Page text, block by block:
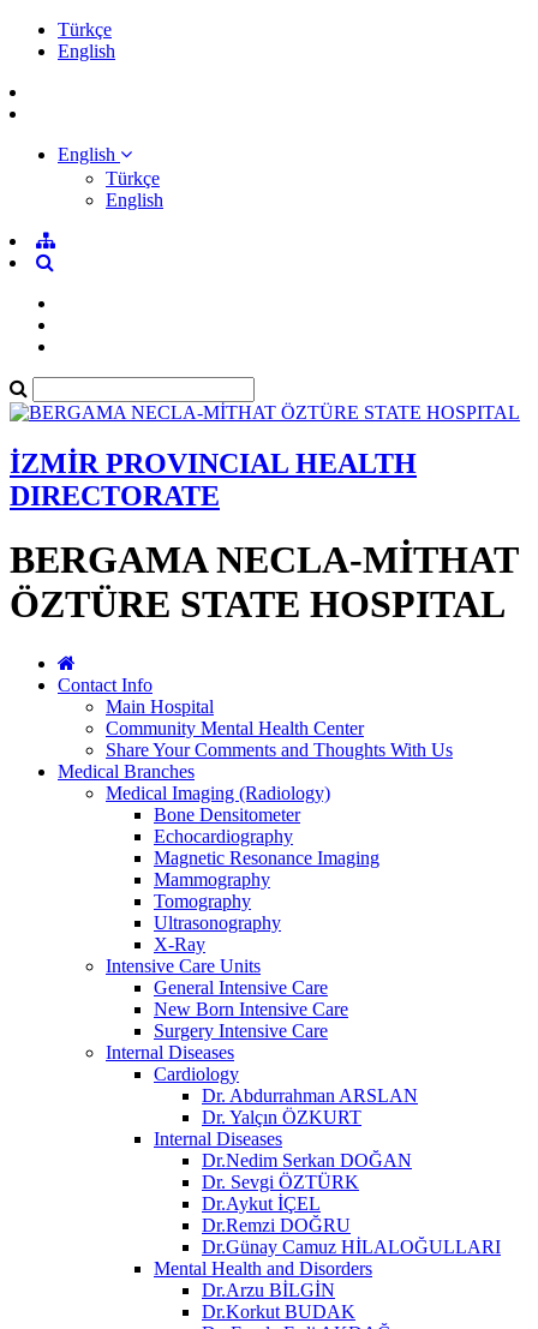
Türkçe
English
English
Türkçe
English
İZMİR PROVINCIAL HEALTH
DIRECTORATE
BERGAMA NECLA-MİTHAT
ÖZTÜRE STATE HOSPITAL
Contact Info
Main Hospital
Community Mental Health Center
Share Your Comments and Thoughts With Us
Medical Branches
Medical Imaging (Radiology)
Bone Densitometer
Echocardiography
Magnetic Resonance Imaging
Mammography
Tomography
Ultrasonography
X-Ray
Intensive Care Units
General Intensive Care
New Born Intensive Care
Surgery Intensive Care
Internal Diseases
Cardiology
Dr. Abdurrahman ARSLAN
Dr. Yalçın ÖZKURT
Internal Diseases
Dr.Nedim Serkan DOĞAN
Dr. Sevgi ÖZTÜRK
Dr.Aykut İÇEL
Dr.Remzi DOĞRU
Dr.Günay Camuz HİLALOĞULLARI
Mental Health and Disorders
Dr.Arzu BİLGİN
Dr.Korkut BUDAK